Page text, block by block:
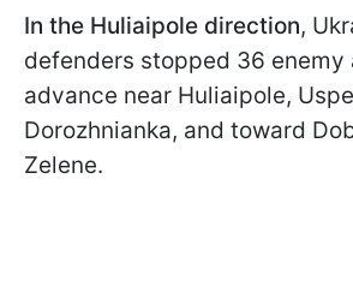
In the Huliaipole direction,
defenders stopped 36
advance near Huliaipole,
Dorozhnianka, and toward
Zelene.